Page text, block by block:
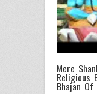
Mere
Religious
Bhajan